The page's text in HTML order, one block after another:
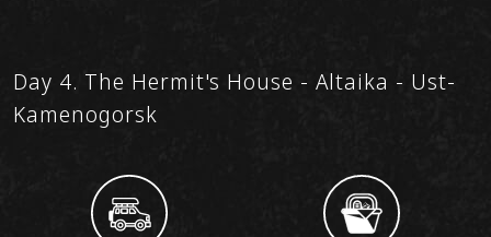
Day 4. The Hermit's House - Altaika - Ust-
Kamenogorsk